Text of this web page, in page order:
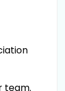
team.